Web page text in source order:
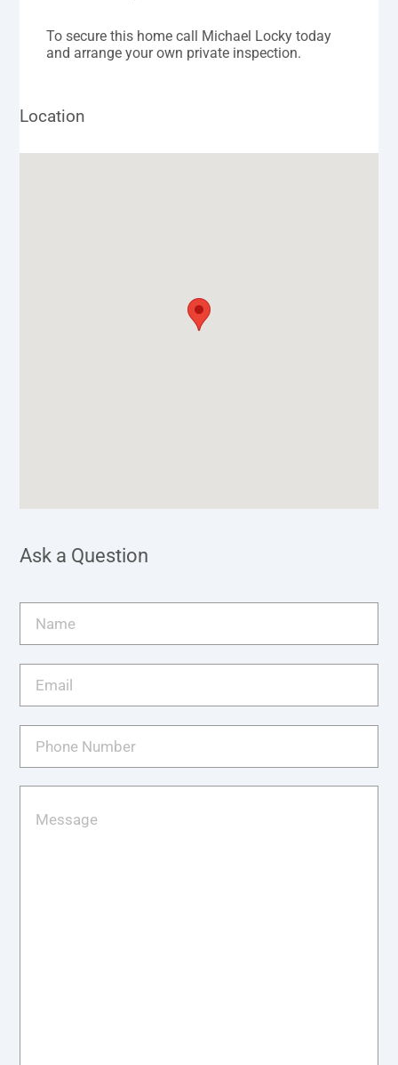
To secure this home call Michael Locky today
and arrange your own private inspection.
Location
Ask a Question